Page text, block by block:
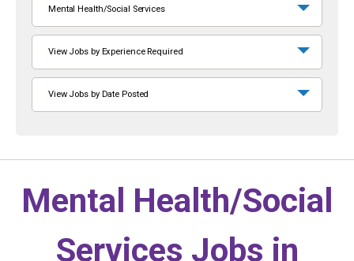
Mental Health/Social Services
View Jobs by Experience Required
View Jobs by Date Posted
Mental Health/Social
Services Jobs in